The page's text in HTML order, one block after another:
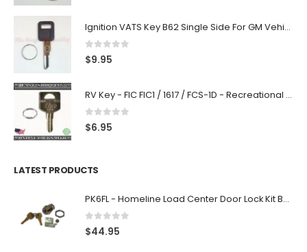
Ignition VATS Key B62 Single Side For GM Vehicles VATS #1-#15
0 out of 5
$9.95
RV Key - FIC FIC1 / 1617 / FCS-1D - Recreational Vehicle
0 out of 5
$6.95
LATEST PRODUCTS
PK6FL - Homeline Load Center Door Lock Kit By Square D
0 out of 5
$44.95